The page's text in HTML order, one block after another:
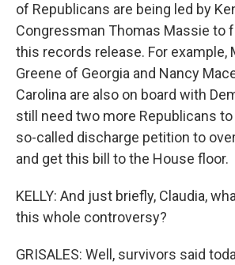
of Republicans are being led by
Congressman Thomas Massie to
this records release. For example,
Greene of Georgia and Nancy
Carolina are also on board with
still need two more Republicans
so-called discharge petition to
and get this bill to the House floor.
KELLY: And just briefly, Claudia,
this whole controversy?
GRISALES: Well, survivors said